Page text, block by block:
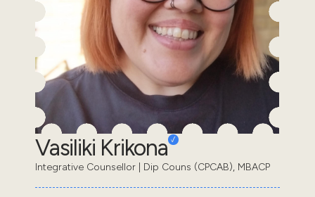
Vasiliki Krikona
Integrative Counsellor | Dip Couns (CPCAB), MBACP